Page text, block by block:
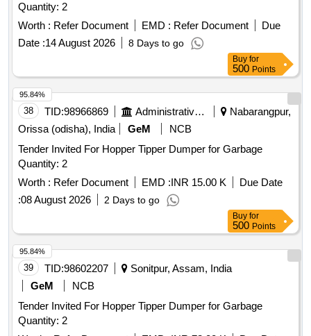
Quantity: 2
Worth : Refer Document EMD : Refer Document
Due
Date :14 August 2026 8 Days to go
Buy for
500 Points
38 TID:98966869 Administrative Offices
Nabarangpur,
Orissa (odisha), India
GeM
NCB
Tender Invited For Hopper Tipper Dumper for Garbage
Quantity: 2
Worth : Refer Document EMD :INR 15.00 K
Due Date
:08 August 2026 2 Days to go
95.84%
Buy for
500 Points
39 TID:98602207
Sonitpur, Assam, India
GeM
NCB
Tender Invited For Hopper Tipper Dumper for Garbage
Quantity: 2
95.84%